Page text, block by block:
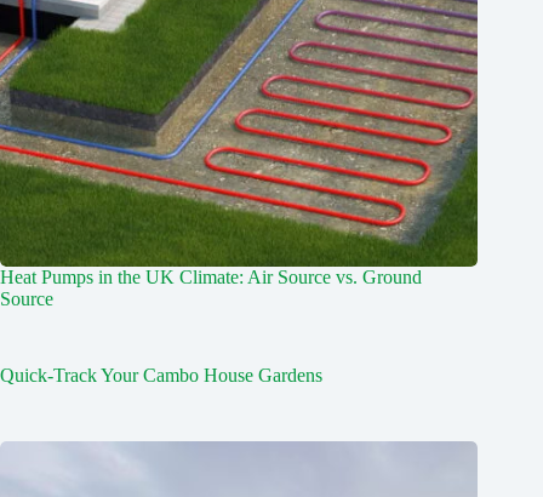
Heat Pumps in the UK Climate: Air Source vs. Ground
Source
Quick-Track Your Cambo House Gardens